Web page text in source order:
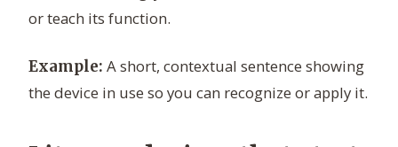
or teach its function.
Example: A short, contextual sentence showing
the device in use so you can recognize or apply it.